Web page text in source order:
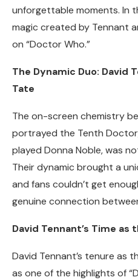
unforgettable moments. In
magic created by Tennant
on “Doctor Who.”
The Dynamic Duo: David
Tate
The on-screen chemistry
portrayed the Tenth
played Donna Noble, was
Their dynamic brought a
and fans couldn’t get
genuine connection
David Tennant’s Time as
David Tennant’s tenure as
as one of the highlights of